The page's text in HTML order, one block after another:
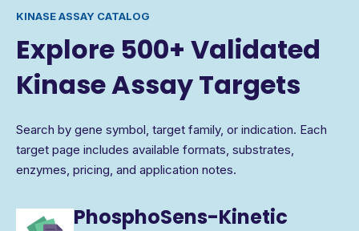
KINASE ASSAY CATALOG
Explore 500+ Validated
Kinase Assay Targets
Search by gene symbol, target family, or indication. Each
target page includes available formats, substrates,
enzymes, pricing, and application notes.
PhosphoSens-Kinetic